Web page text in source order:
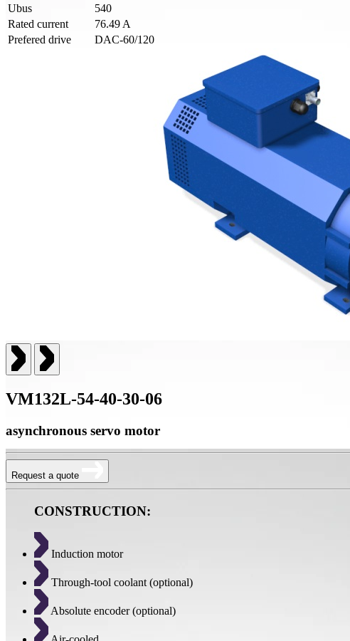
Ubus
540
Rated current
76.49 A
Prefered drive
DAC-60/120
VM132L-54-40-30-06
asynchronous servo motor
Request a quote
CONSTRUCTION:
Induction motor
Through-tool coolant (optional)
Absolute encoder (optional)